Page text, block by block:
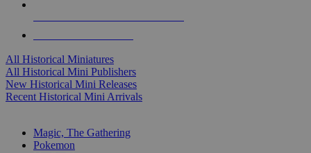
All Historical Miniatures
All Historical Mini Publishers
New Historical Mini Releases
Recent Historical Mini Arrivals
Magic, The Gathering
Pokemon